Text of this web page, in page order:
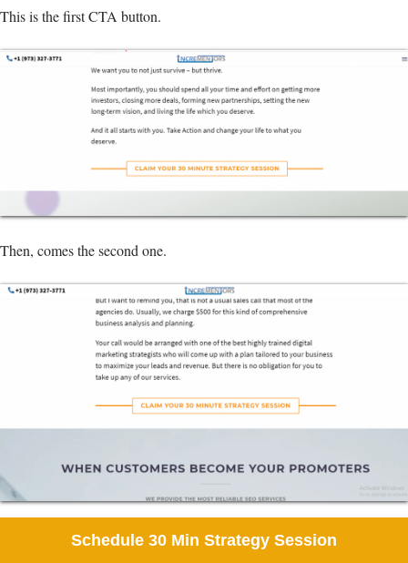
Schedule 30 Min Strategy Session
This is the first CTA button.
Then, comes the second one.
And finally, the last one. This one is my favorite, perfect color, perfect